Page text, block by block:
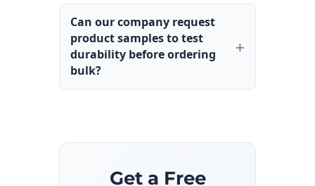
Can our company request
product samples to test
durability before ordering
bulk?
Get a Free